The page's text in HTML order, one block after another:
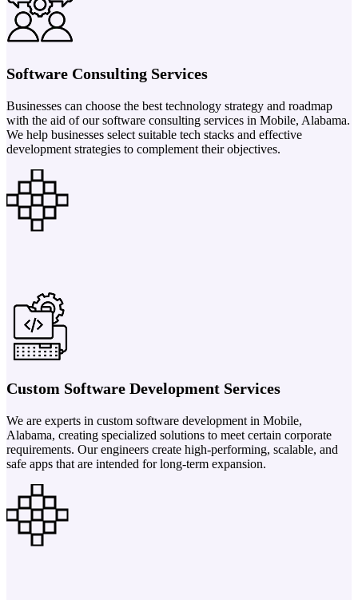
Software Consulting Services
Businesses can choose the best technology strategy and roadmap
with the aid of our software consulting services in Mobile, Alabama.
We help businesses select suitable tech stacks and effective
development strategies to complement their objectives.
Custom Software Development Services
We are experts in custom software development in Mobile,
Alabama, creating specialized solutions to meet certain corporate
requirements. Our engineers create high-performing, scalable, and
safe apps that are intended for long-term expansion.